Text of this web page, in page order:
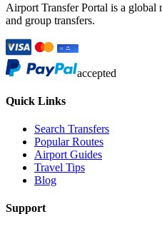
Airport Transfer Portal is a global
and group transfers.
accepted
Quick Links
Search Transfers
Popular Routes
Airport Guides
Travel Tips
Blog
Support